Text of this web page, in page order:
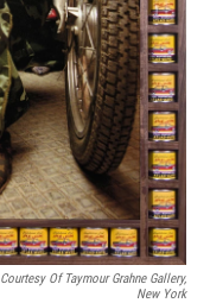
Courtesy Of Taymour Grahne Gallery,
New York